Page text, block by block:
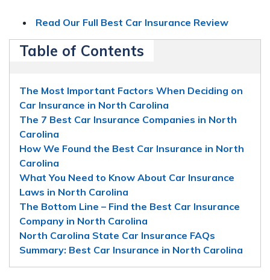
Read Our Full Best Car Insurance Review
Table of Contents
The Most Important Factors When Deciding on
Car Insurance in North Carolina
The 7 Best Car Insurance Companies in North
Carolina
How We Found the Best Car Insurance in North
Carolina
What You Need to Know About Car Insurance
Laws in North Carolina
The Bottom Line – Find the Best Car Insurance
Company in North Carolina
North Carolina State Car Insurance FAQs
Summary: Best Car Insurance in North Carolina